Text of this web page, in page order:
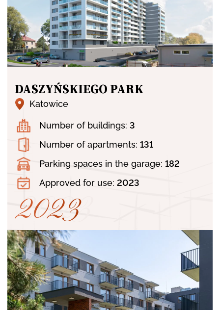
OFFER
ABOUT US
PORTFOLIO
CONTACT
Katowice
DASZYŃSKIEGO PARK
Number of buildings: 3
Number of apartments: 131
Parking spaces in the garage: 182
Approved for use: 2023
2023
2023